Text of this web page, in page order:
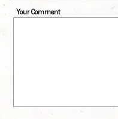
Your Comment